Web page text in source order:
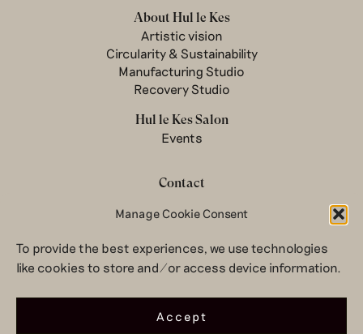
Manage Cookie Consent
To provide the best experiences, we use technologies
like cookies to store and/or access device information.
Accept
About Hul le Kes
Artistic vision
Circularity & Sustainability
Manufacturing Studio
Recovery Studio
Hul le Kes Salon
Events
Contact
Newsletter
Terms & conditions
Privacy Policy
© 2026 Hul le Kes